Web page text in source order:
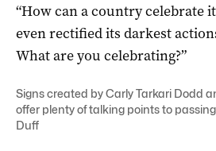
“How can a country celebrate
even rectified its darkest
What are you celebrating?”
Signs created by Carly Tarkari Dodd
offer plenty of talking points to
Duff